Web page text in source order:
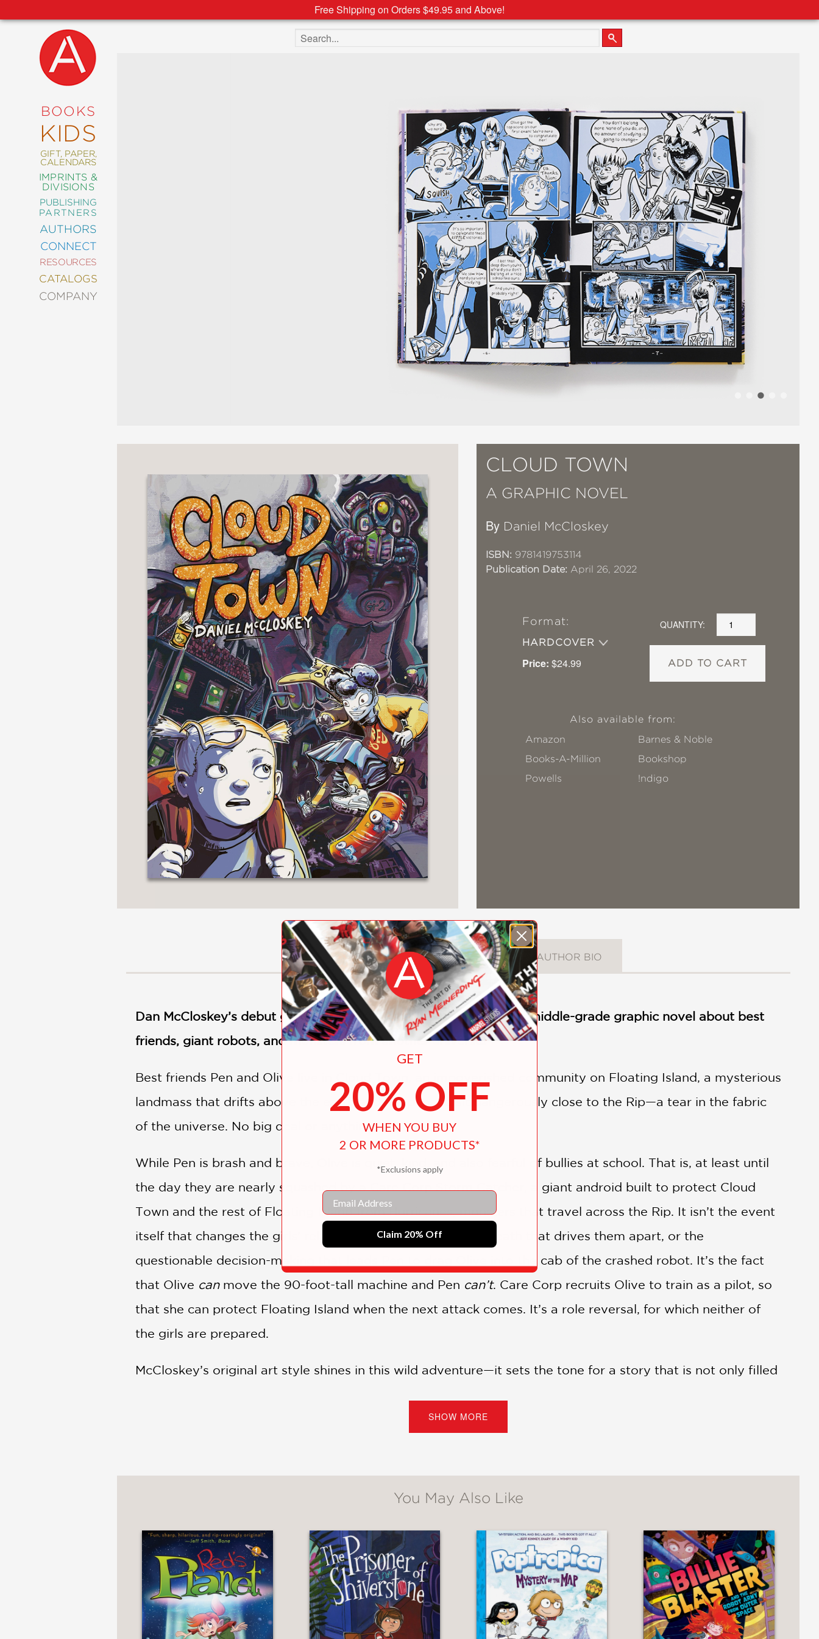
Free Shipping on Orders $49.95 and Above!
BOOKS
KIDS
GIFT, PAPER,
CALENDARS
IMPRINTS &
DIVISIONS
PUBLISHING
PARTNERS
AUTHORS
CONNECT
RESOURCES
CATALOGS
COMPANY
AND
TEENS
MANGA
NATURE
NONFICTION
PHOTOGRAPHY
POETRY
POP
CULTURE
ALL
CATEGORIES
Search the site
CLOUD TOWN
A GRAPHIC NOVEL
By Daniel McCloskey
ISBN: 9781419753114
Publication Date: April 26, 2022
Format:
HARDCOVER
Price: $24.99
QUANTITY:
ADD TO CART
Also available from:
Amazon
Barnes & Noble
Books-A-Million
Bookshop
Powells
!ndigo
DESCRIPTION DETAILS AUTHOR BIO
Dan McCloskey’s debut graphic novel, Cloud Town, is an exciting middle-grade graphic novel about best
friends, giant robots, and monsters from another universe!
Best friends Pen and Olive live in Cloud Town, an impoverished community on Floating Island, a mysterious
landmass that drifts above the earth and happens to sit dangerously close to the Rip—a tear in the fabric
of the universe. No big deal or anything.
While Pen is brash and brave, Olive is quiet, kind, and also fearful of bullies at school. That is, at least until
the day they are nearly squashed by a Care Corp Storm Catcher, a giant android built to protect Cloud
Town and the rest of Floating Island from Hurricanes, monsters that travel across the Rip. It isn’t the event
itself that changes the girls’ relationship. It isn’t the fear of death that drives them apart, or the
questionable decision-making that leads Pen to drag Olive into the cab of the crashed robot. It’s the fact
that Olive canmove the 90-foot-tall machine and Pen can’t. Care Corp recruits Olive to train as a pilot, so
that she can protect Floating Island when the next attack comes. It’s a role reversal, for which neither of
the girls are prepared.
McCloskey’s original art style shines in this wild adventure—it sets the tone for a story that is not only filled
apart in a border town on the edge of the possible.
PRAISE
adapt beyond the confines of their relationship and their own self-imposed limitations. . .Weirdly and
unexpectedly wonderful."
Kirkus Reviews
—
SHOW MORE
You May Also Like
GET
20% OFF
WHEN YOU BUY
2 OR MORE PRODUCTS*
*Exclusions apply
Email
Claim 20% Off